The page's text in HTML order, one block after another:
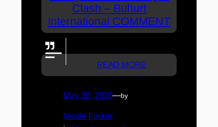
Clash – Buhurt
International COMMENT
READ MORE
May 30, 2026—by
Nicole Parker